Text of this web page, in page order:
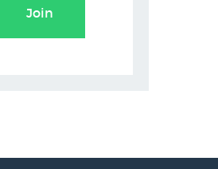
Join